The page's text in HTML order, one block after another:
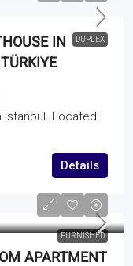
DUPLEX
IN
Istanbul. Located
Details
FURNISHED
APARTMENT